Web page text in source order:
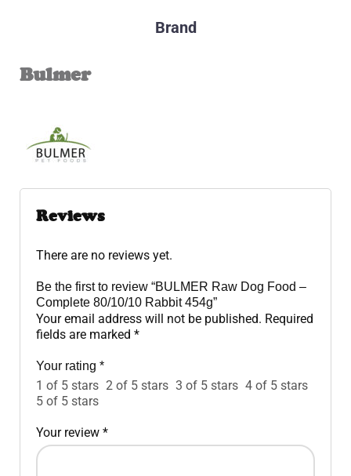
Brand
Bulmer
Reviews
There are no reviews yet.
Be the first to review “BULMER Raw Dog Food –
Complete 80/10/10 Rabbit 454g”
Your email address will not be published. Required
fields are marked *
Your rating *
1 of 5 stars 2 of 5 stars 3 of 5 stars 4 of 5 stars
5 of 5 stars
Your review *